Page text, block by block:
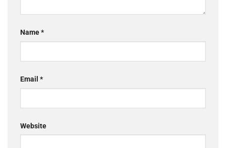
Name*
Email *
Website